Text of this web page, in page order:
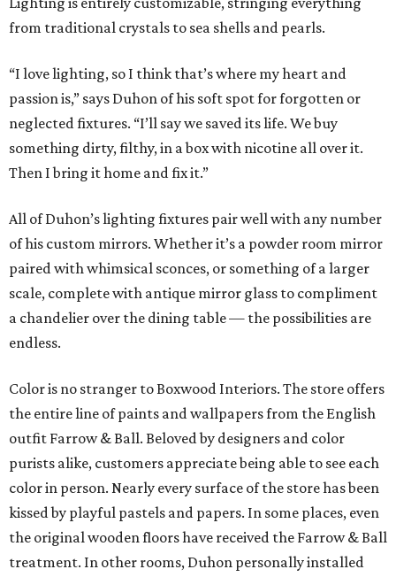
from traditional crystals to sea shells and pearls.
“I love lighting, so I think that’s where my heart and
passion is,” says Duhon of his soft spot for forgotten or
neglected fixtures. “I’ll say we saved its life. We buy
something dirty, filthy, in a box with nicotine all over it.
Then I bring it home and fix it.”
All of Duhon’s lighting fixtures pair well with any number
of his custom mirrors. Whether it’s a powder room mirror
paired with whimsical sconces, or something of a larger
scale, complete with antique mirror glass to compliment
a chandelier over the dining table — the possibilities are
endless.
Color is no stranger to Boxwood Interiors. The store offers
the entire line of paints and wallpapers from the English
outfit Farrow & Ball. Beloved by designers and color
purists alike, customers appreciate being able to see each
color in person. Nearly every surface of the store has been
kissed by playful pastels and papers. In some places, even
the original wooden floors have received the Farrow & Ball
treatment. In other rooms, Duhon personally installed